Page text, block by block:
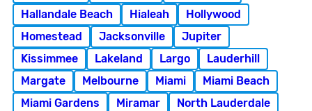
Hallandale Beach
Hialeah
Hollywood
Homestead
Jacksonville
Jupiter
Kissimmee
Lakeland Largo
Lauderhill
Margate
Melbourne Miami
Miami Beach
Miami Gardens
Miramar
North Lauderdale